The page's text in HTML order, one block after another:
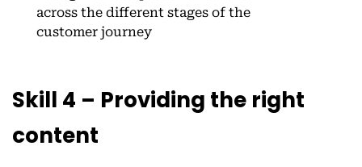
across the different stages of the
customer journey
Skill 4 – Providing the right
content